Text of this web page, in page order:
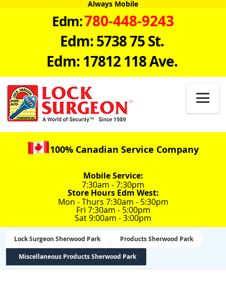
Always Mobile
Edm:780-448-9243
Edm: 5738 75 St.
Edm: 17812 118 Ave.

100% Canadian Service Company
Mobile Service:
7:30am - 7:30pm
Store Hours Edm West:
Mon - Thurs 7:30am - 5:30pm
Fri 7:30am - 5:00pm
Sat 9:00am - 3:00pm
Lock Surgeon Sherwood Park Products Sherwood Park
Miscellaneous Products Sherwood Park